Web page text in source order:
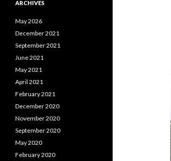
ARCHIVES
May 2026
December 2021
September 2021
June 2021
May 2021
April 2021
February 2021
December 2020
November 2020
September 2020
May 2020
February 2020